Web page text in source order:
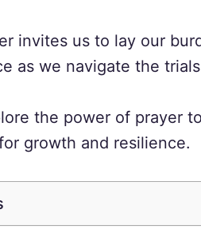
invites us to lay our
as we navigate the
the power of prayer
growth and resilience.